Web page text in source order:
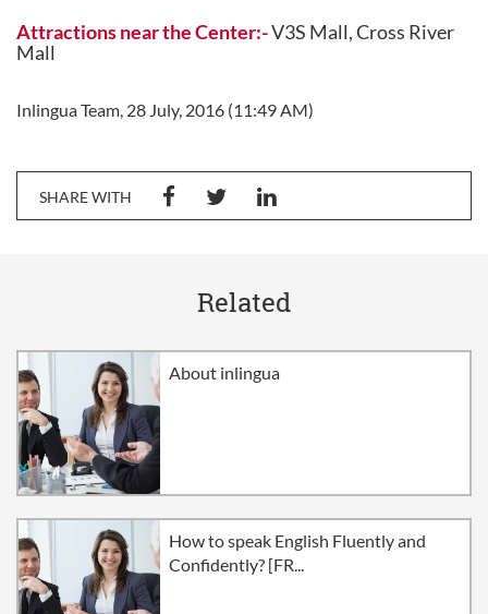
Attractions near the Center:-V3S Mall, Cross River
Mall
Inlingua Team, 28 July, 2016 (11:49 AM)
SHARE WITH
Related
About inlingua
How to speak English Fluently and
Confidently? [FR...